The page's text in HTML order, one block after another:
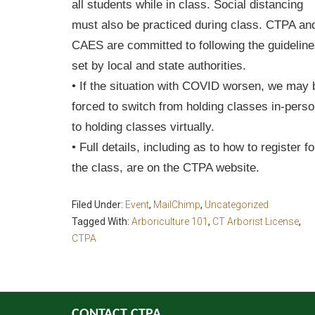
all students while in class. Social distancing
must also be practiced during class. CTPA
CAES are committed to following the
set by local and state authorities.
• If the situation with COVID worsen, we may
forced to switch from holding classes in-
to holding classes virtually.
• Full details, including as to how to register
the class, are on the CTPA website.
Filed Under: Event, MailChimp, Uncategorized
Tagged With: Arboriculture 101 , CT Arborist License,
CTPA